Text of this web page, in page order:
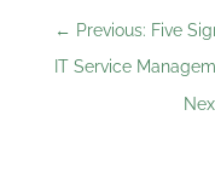
← Previous: Five
IT Service